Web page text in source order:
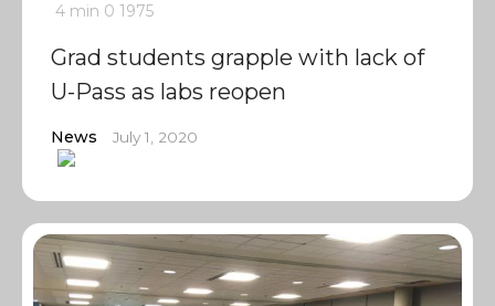
4 min 0 1975
Grad students grapple with lack of
U-Pass as labs reopen
News July 1, 2020